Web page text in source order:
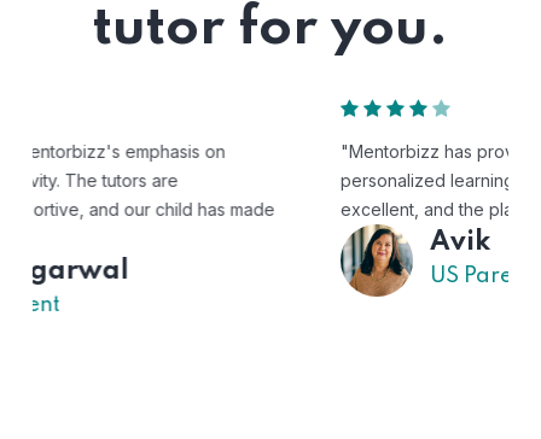
tutor for you.
"Mentorbizz has provided our child with a flexible and
personalized learning experience. The tutors are
excellent, and the platform is easy to use."